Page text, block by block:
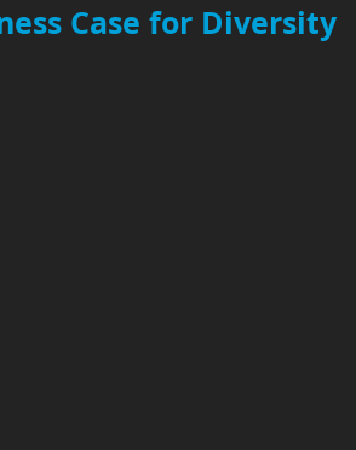
Case for Diversity